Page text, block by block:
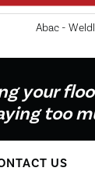
Abac -
your
too
US